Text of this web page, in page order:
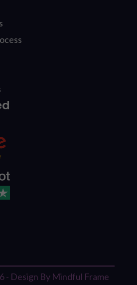
- Design By Mindful Frame